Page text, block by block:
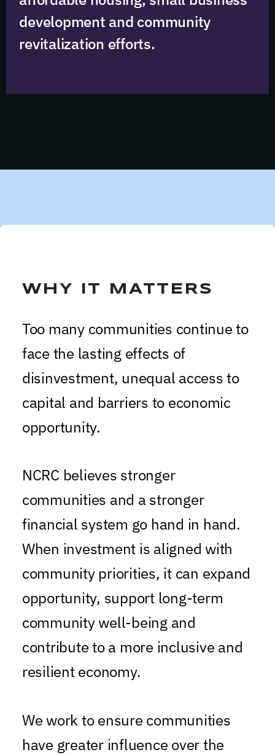
development and community
revitalization efforts.
WHY IT MATTERS
Too many communities continue to
face the lasting effects of
disinvestment, unequal access to
capital and barriers to economic
opportunity.
NCRC believes stronger
communities and a stronger
financial system go hand in hand.
When investment is aligned with
community priorities, it can expand
opportunity, support long-term
community well-being and
contribute to a more inclusive and
resilient economy.
We work to ensure communities
have greater influence over the